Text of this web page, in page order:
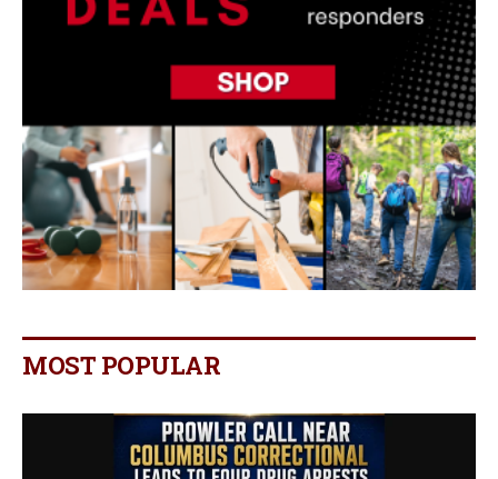
MOST POPULAR